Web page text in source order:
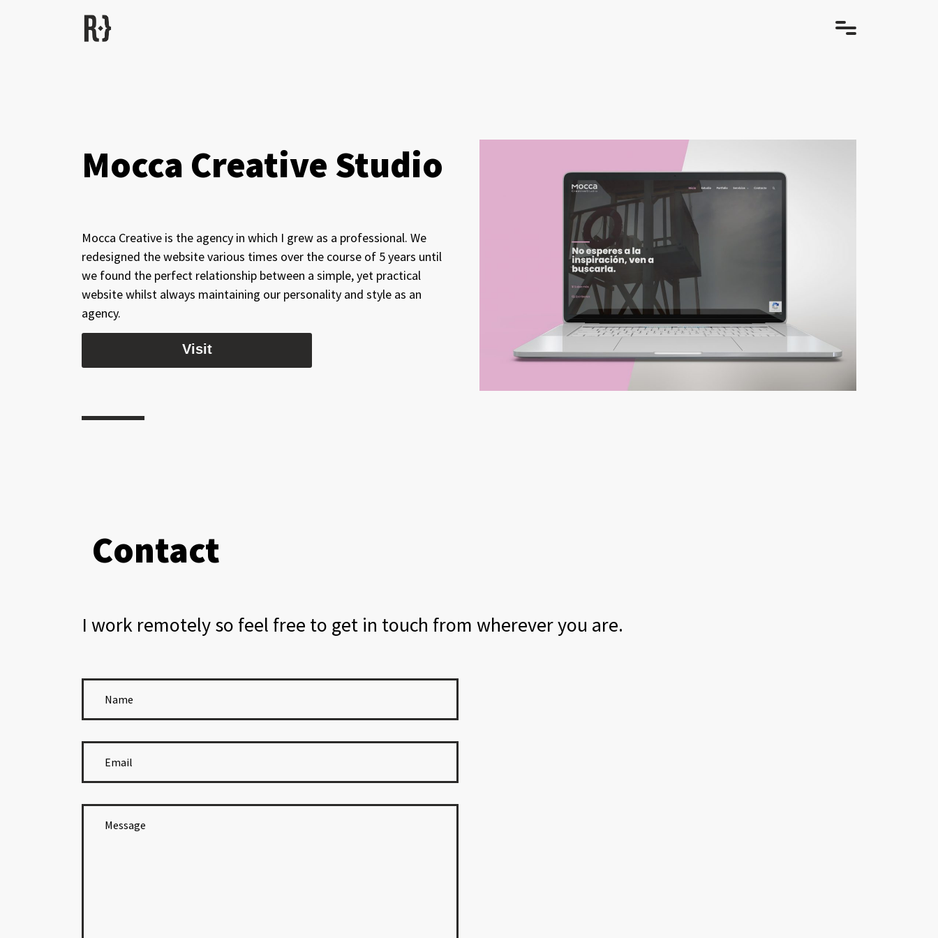
Mocca Creative Studio
Mocca Creative is the agency in which I grew as a professional. We
redesigned the website various times over the course of 5 years until
we found the perfect relationship between a simple, yet practical
website whilst always maintaining our personality and style as an
agency.
Visit
Contact
I work remotely so feel free to get in touch from wherever you are.